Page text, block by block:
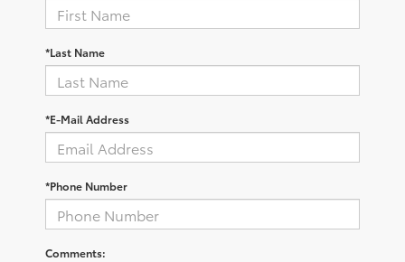
*Last Name
*E-Mail Address
*Phone Number
Comments: